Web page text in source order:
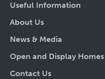
Useful Information
About Us
News & Media
Open and Display Homes
Contact Us